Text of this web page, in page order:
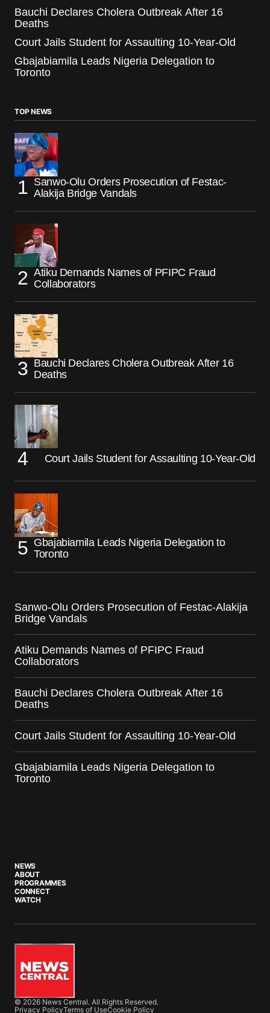
Bauchi Declares Cholera Outbreak After 16
Deaths
Court Jails Student for Assaulting 10-Year-Old
Gbajabiamila Leads Nigeria Delegation to
Toronto
TOP NEWS
Sanwo-Olu Orders Prosecution of Festac-
Alakija Bridge Vandals
Atiku Demands Names of PFIPC Fraud
Collaborators
Bauchi Declares Cholera Outbreak After 16
Deaths
Court Jails Student for Assaulting 10-Year-Old
Gbajabiamila Leads Nigeria Delegation to
Toronto
Sanwo-Olu Orders Prosecution of Festac-Alakija
Bridge Vandals
Atiku Demands Names of PFIPC Fraud
Collaborators
Bauchi Declares Cholera Outbreak After 16
Deaths
Court Jails Student for Assaulting 10-Year-Old
Gbajabiamila Leads Nigeria Delegation to
Toronto
NEWS
ABOUT
PROGRAMMES
CONNECT
WATCH
© 2026 News Central. All Rights Reserved.
Privacy PolicyTerms of UseCookie Policy